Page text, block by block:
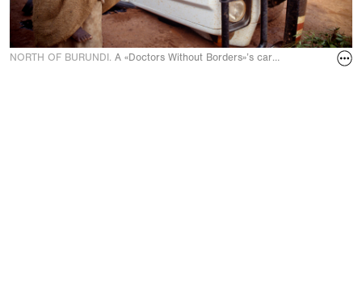
NORTH OF BURUNDI. A «Doctors Without Borders»’s car overturned after